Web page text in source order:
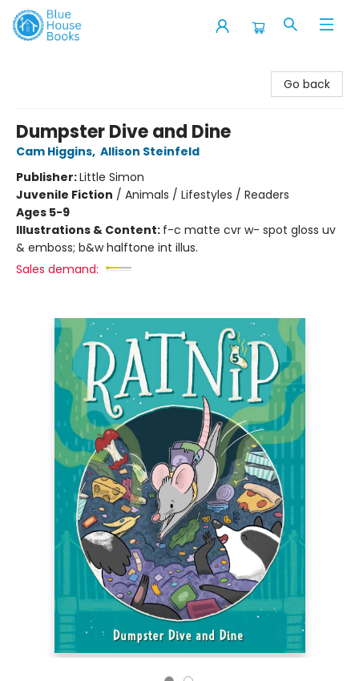
Go back
Dumpster Dive and Dine
Cam Higgins, Allison Steinfeld
Publisher:Little Simon
Juvenile Fiction / Animals / Lifestyles / Readers
Ages 5-9
Illustrations & Content: f-c matte cvr w- spot gloss uv
& emboss; b&w halftone int illus.
Sales demand: